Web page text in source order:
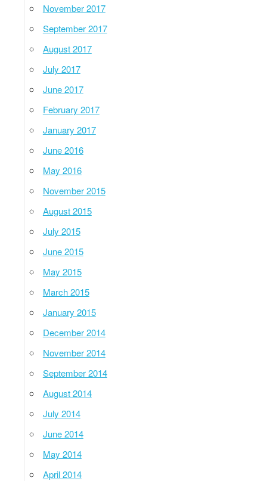
November 2017
September 2017
August 2017
July 2017
June 2017
February 2017
January 2017
June 2016
May 2016
November 2015
August 2015
July 2015
June 2015
May 2015
March 2015
January 2015
December 2014
November 2014
September 2014
August 2014
July 2014
June 2014
May 2014
April 2014